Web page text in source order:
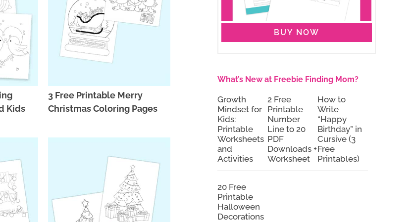
Kids
3 Free Printable Merry
Christmas Coloring Pages
BUY NOW
What’s New at Freebie Finding Mom?
Growth
Mindset for
Kids:
Printable
Worksheets
and
Activities
2 Free
Printable
Number
Line to 20
PDF
Downloads +
Worksheet
How to
Write
“Happy
Birthday” in
Cursive (3
Free
Printables)
20 Free
Printable
Halloween
Decorations